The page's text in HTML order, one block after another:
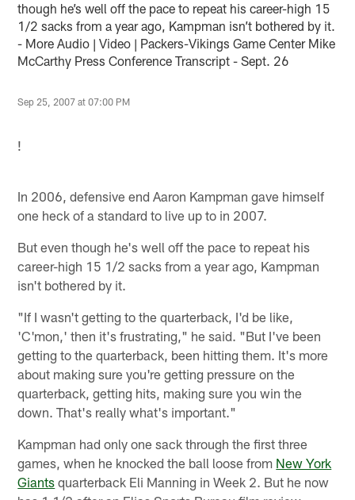
though he’s well off the pace to repeat his career-high 15
1/2 sacks from a year ago, Kampman isn’t bothered by it.
- More Audio | Video | Packers-Vikings Game Center Mike
McCarthy Press Conference Transcript - Sept. 26
Sep 25, 2007 at 07:00 PM
!
In 2006, defensive end Aaron Kampman gave himself
one heck of a standard to live up to in 2007.
But even though he's well off the pace to repeat his
career-high 15 1/2 sacks from a year ago, Kampman
isn't bothered by it.
"If I wasn't getting to the quarterback, I'd be like,
'C'mon,' then it's frustrating," he said. "But I've been
getting to the quarterback, been hitting them. It's more
about making sure you're getting pressure on the
quarterback, getting hits, making sure you win the
down. That's really what's important."
Kampman had only one sack through the first three
games, when he knocked the ball loose from New York
Giants quarterback Eli Manning in Week 2. But he now